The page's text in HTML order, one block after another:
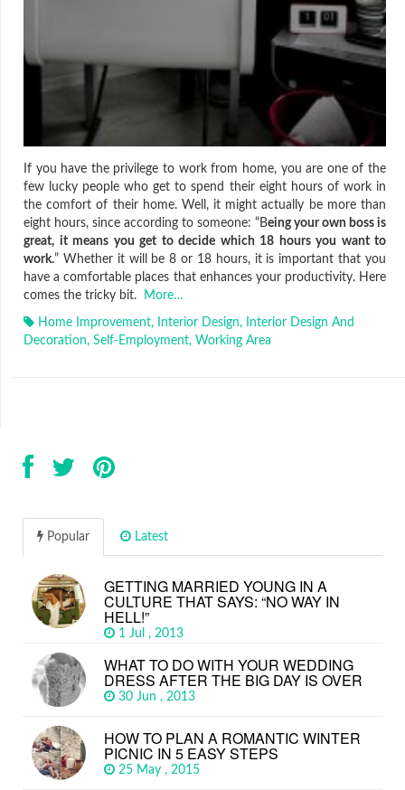
If you have the privilege to work from home, you are one of the
few lucky people who get to spend their eight hours of work in
the comfort of their home. Well, it might actually be more than
eight hours, since according to someone: “Being your own boss is
great, it means you get to decide which 18 hours you want to
work.” Whether it will be 8 or 18 hours, it is important that you
have a comfortable places that enhances your productivity. Here
comes the tricky bit.
More…
Home Improvement, Interior Design,
Interior Design And
Decoration, Self-Employment, Working Area
Popular Latest
GETTING MARRIED YOUNG IN A
CULTURE THAT SAYS: “NO WAY IN
HELL!”
1 Jul , 2013
WHAT TO DO WITH YOUR WEDDING
DRESS AFTER THE BIG DAY IS OVER
30 Jun , 2013
HOW TO PLAN A ROMANTIC WINTER
PICNIC IN 5 EASY STEPS
25 May , 2015